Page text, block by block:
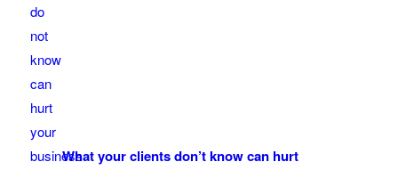
What your clients don’t know can hurt